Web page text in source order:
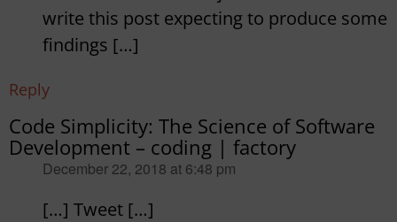
write this post expecting to produce some
findings […]
Reply
Code Simplicity: The Science of Software
Development – coding | factory
says:December 22, 2018 at 6:48 pm
[…] Tweet […]